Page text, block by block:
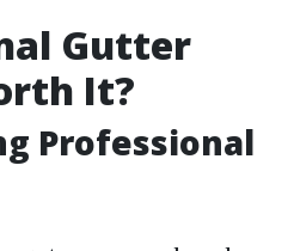
Gutter
It?
Professional